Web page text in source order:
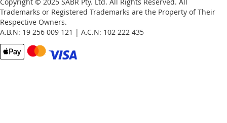
Trademarks or Registered Trademarks are the Property of Their
Respective Owners.
A.B.N: 19 256 009 121 | A.C.N: 102 222 435